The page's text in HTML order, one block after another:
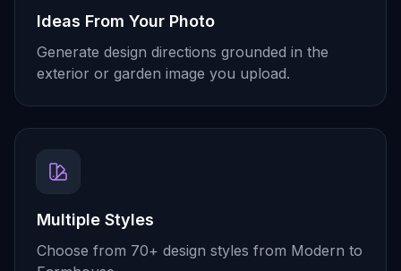
Ideas From Your Photo
Generate design directions grounded in the
exterior or garden image you upload.
Multiple Styles
Choose from 70+ design styles from Modern to